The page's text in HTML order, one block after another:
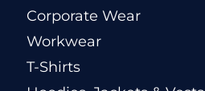
Corporate Wear
Workwear
T-Shirts